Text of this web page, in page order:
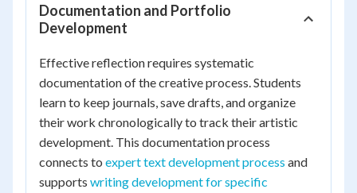
Documentation and Portfolio
Development
Effective reflection requires systematic
documentation of the creative process. Students
learn to keep journals, save drafts, and organize
their work chronologically to track their artistic
development. This documentation process
connects to expert text development process and
supports writing development for specific